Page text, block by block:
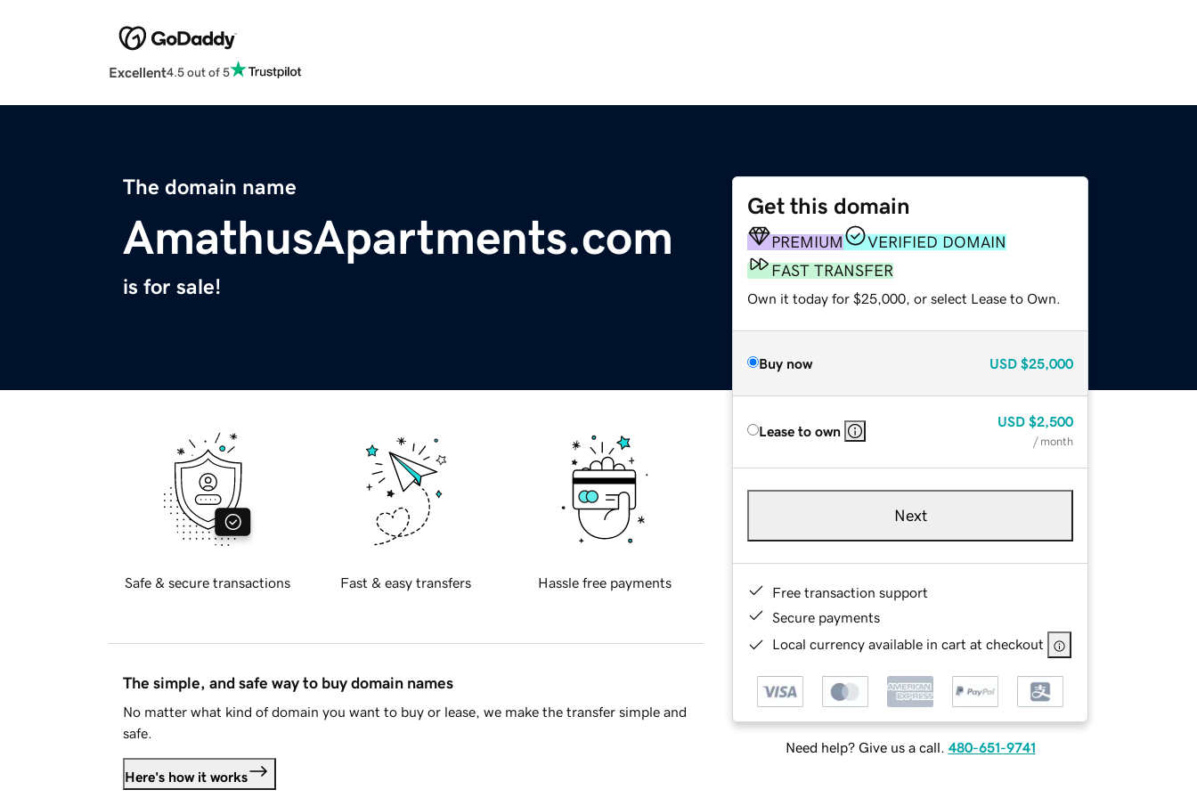
Excellent4.5 out of 5
The domain name
AmathusApartments.com
is for sale!
Get this domain
PREMIUM
VERIFIED DOMAIN
FAST TRANSFER
Own it today for $25,000, or select Lease to Own.
Buy now USD $25,000
Lease to own
USD $2,500
/ month
Next
Free transaction support
Secure payments
Local currency available in cart at checkout
Need help? Give us a call. 480-651-9741
Safe & secure transactions Fast & easy transfers Hassle free payments
The simple, and safe way to buy domain names
No matter what kind of domain you want to buy or lease, we make the transfer simple and
safe.
Here's how it works